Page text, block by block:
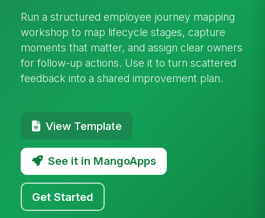
Run a structured employee journey mapping
workshop to map lifecycle stages, capture
moments that matter, and assign clear owners
for follow-up actions. Use it to turn scattered
feedback into a shared improvement plan.
View Template
See it in MangoApps
Get Started